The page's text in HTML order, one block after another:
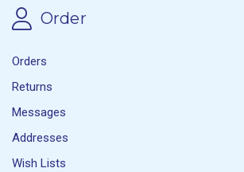
Order
Orders
Returns
Messages
Addresses
Wish Lists